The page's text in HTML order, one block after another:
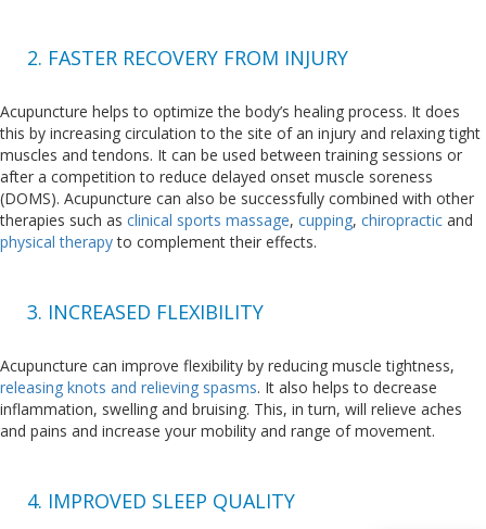
2. FASTER RECOVERY FROM INJURY
Acupuncture helps to optimize the body’s healing process. It does
this by increasing circulation to the site of an injury and relaxing tight
muscles and tendons. It can be used between training sessions or
after a competition to reduce delayed onset muscle soreness
(DOMS). Acupuncture can also be successfully combined with other
therapies such as clinical sports massage, cupping, chiropractic and
physical therapyto complement their effects.
3. INCREASED FLEXIBILITY
Acupuncture can improve flexibility by reducing muscle tightness,
releasing knots and relieving spasms. It also helps to decrease
inflammation, swelling and bruising. This, in turn, will relieve aches
and pains and increase your mobility and range of movement.
4. IMPROVED SLEEP QUALITY